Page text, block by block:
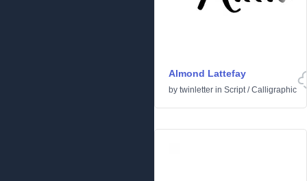
Almond Lattefay
by twinletter in Script/Calligraphic